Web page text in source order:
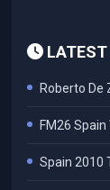
Roberto De
FM26
Spain 2010